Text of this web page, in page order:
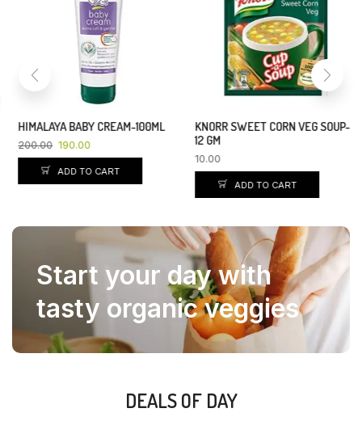
HIMALAYA BABY CREAM-100ML
200.00 190.00
ADD TO CART
KNORR SWEET CORN VEG SOUP-
12 GM
10.00
ADD TO CART
Start your day with
tasty organic veggies
DEALS OF DAY